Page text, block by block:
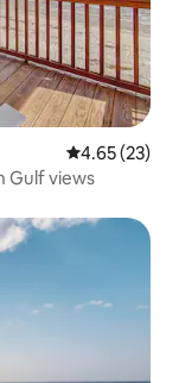
4.65 out of 5
4.65 (23)
Gulf views